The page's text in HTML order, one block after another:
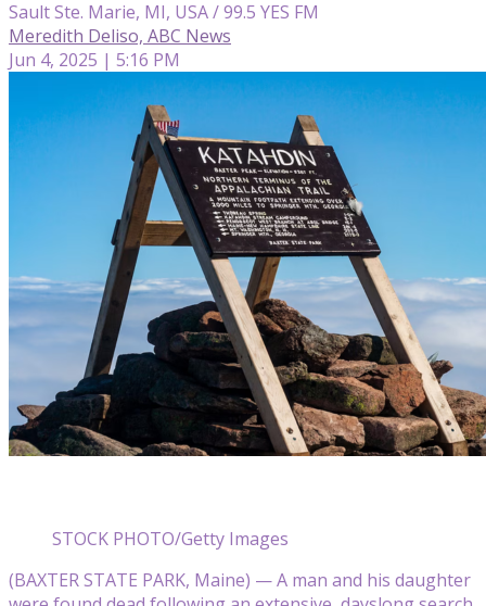
Sault Ste. Marie, MI, USA / 99.5 YES FM
Meredith Deliso, ABC News
Jun 4, 2025 | 5:16 PM
STOCK PHOTO/Getty Images
(BAXTER STATE PARK, Maine) — A man and his daughter